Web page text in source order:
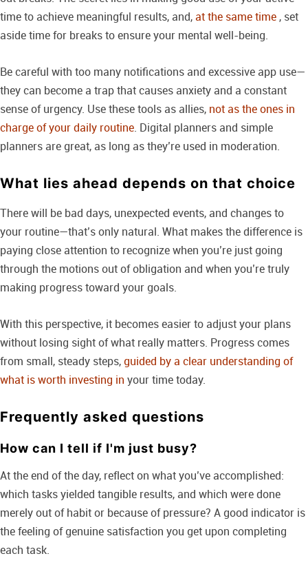
time to achieve meaningful results, and,at the same time , set
aside time for breaks to ensure your mental well-being.
Be careful with too many notifications and excessive app use—
they can become a trap that causes anxiety and a constant
sense of urgency. Use these tools as allies, not as the ones in
charge of your daily routine. Digital planners and simple
planners are great, as long as they’re used in moderation.
What lies ahead depends on that choice
There will be bad days, unexpected events, and changes to
your routine—that’s only natural. What makes the difference is
paying close attention to recognize when you’re just going
through the motions out of obligation and when you’re truly
making progress toward your goals.
With this perspective, it becomes easier to adjust your plans
without losing sight of what really matters. Progress comes
from small, steady steps,guided by a clear understanding of
what is worth investing in your time today.
Frequently asked questions
How can I tell if I'm just busy?
At the end of the day, reflect on what you’ve accomplished:
which tasks yielded tangible results, and which were done
merely out of habit or because of pressure? A good indicator is
the feeling of genuine satisfaction you get upon completing
each task.